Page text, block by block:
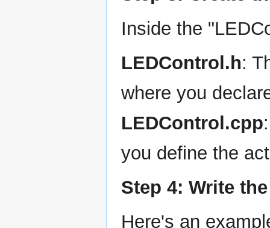
Inside the
LEDControl.h:
where you
LEDControl.cpp
you define the
Step 4: Write
Here's an